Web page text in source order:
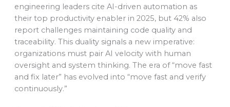
engineering leaders cite AI-driven automation as
their top productivity enabler in 2025, but 42% also
report challenges maintaining code quality and
traceability. This duality signals a new imperative:
organizations must pair AI velocity with human
oversight and system thinking. The era of “move fast
and fix later” has evolved into “move fast and verify
continuously.”